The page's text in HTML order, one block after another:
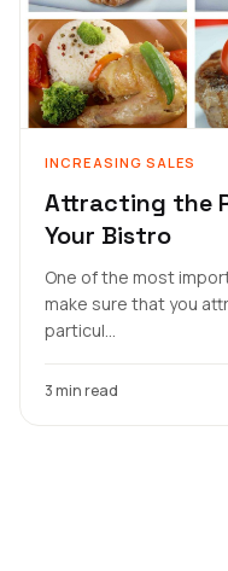
INCREASING SALES
Attracting the
Your Bistro
One of the most
make sure that you
particul...
3 min read